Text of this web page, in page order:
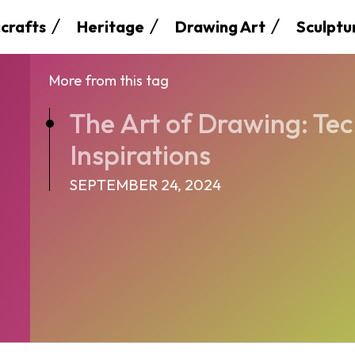
Heritage Drawing Art
More from this tag
The Art of Drawing:
Inspirations
SEPTEMBER 24, 2024